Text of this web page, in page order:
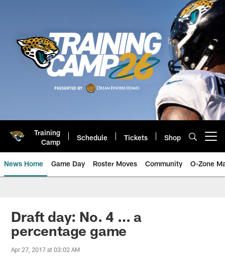
Training
Camp
Schedule Tickets Shop
News Home Game Day Roster Moves Community O-Zone
Jaguars News | Jacksonville
Draft day: No. 4 … a
percentage game
Apr 27, 2017 at 03:02 AM